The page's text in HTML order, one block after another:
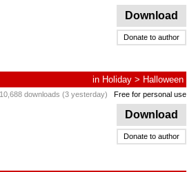
Download
Donate to author
in Holiday > Halloween
10,688 downloads (3 yesterday) Free for personal use
Download
Donate to author